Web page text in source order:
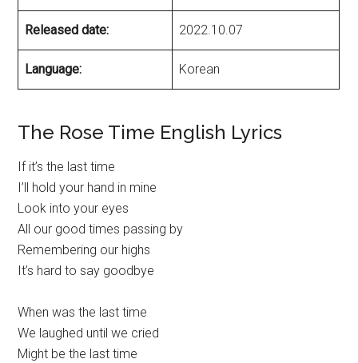
Released date: 2022.10.07
Language: Korean
The Rose Time English Lyrics
If it’s the last time
I’ll hold your hand in mine
Look into your eyes
All our good times passing by
Remembering our highs
It’s hard to say goodbye
When was the last time
We laughed until we cried
Might be the last time